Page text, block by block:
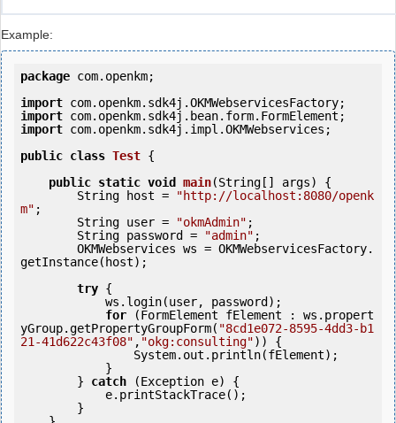
Example:
package com.openkm;
import
import
import com.openkm.sdk4j.impl.OKMWebservices;
public class Test {
public static void main(String[] args) {
        String host =
"http://localhost:8080/openk
m" ;
        String user =
"okmAdmin" ;
        String password =
"admin" ;
getInstance(host);
try {
for (FormElement fElement : ws.propert
yGroup.getPropertyGroupForm( "8cd1e072-8595-4dd3-b1
21-41d622c43f08" , "okg:consulting")) {
        }
catch (Exception e) {